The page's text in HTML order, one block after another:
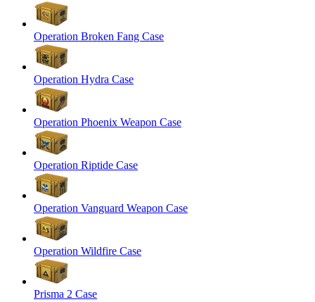
Operation Broken Fang Case
Operation Hydra Case
Operation Phoenix Weapon Case
Operation Riptide Case
Operation Vanguard Weapon Case
Operation Wildfire Case
Prisma 2 Case